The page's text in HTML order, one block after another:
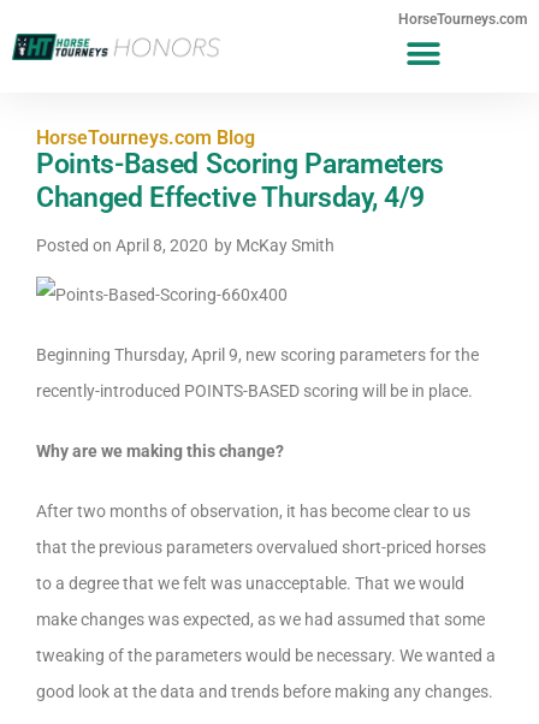
HorseTourneys.com
HorseTourneys.com Blog
Points-Based Scoring Parameters
Changed Effective Thursday, 4/9
Posted on April 8, 2020 by McKay Smith
Beginning Thursday, April 9, new scoring parameters for the
recently-introduced POINTS-BASED scoring will be in place.
Why are we making this change?
After two months of observation, it has become clear to us
that the previous parameters overvalued short-priced horses
to a degree that we felt was unacceptable. That we would
make changes was expected, as we had assumed that some
tweaking of the parameters would be necessary. We wanted a
good look at the data and trends before making any changes.